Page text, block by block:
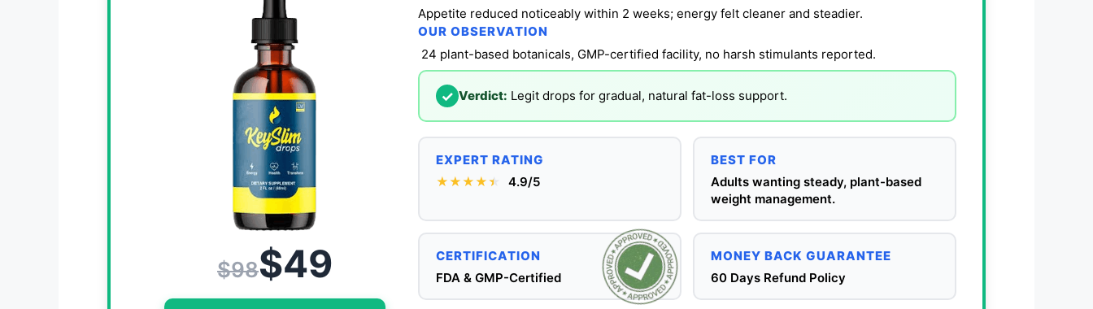
$98$49
Appetite reduced noticeably within 2 weeks; energy felt cleaner and steadier.
OUR OBSERVATION
24 plant-based botanicals, GMP-certified facility, no harsh stimulants reported.
✓ Verdict: Legit drops for gradual, natural fat-loss support.
EXPERT RATING
★★★★★
★ 4.9/5
BEST FOR
Adults wanting steady, plant-based
weight management.
CERTIFICATION
FDA & GMP-Certified
MONEY BACK GUARANTEE
60 Days Refund Policy